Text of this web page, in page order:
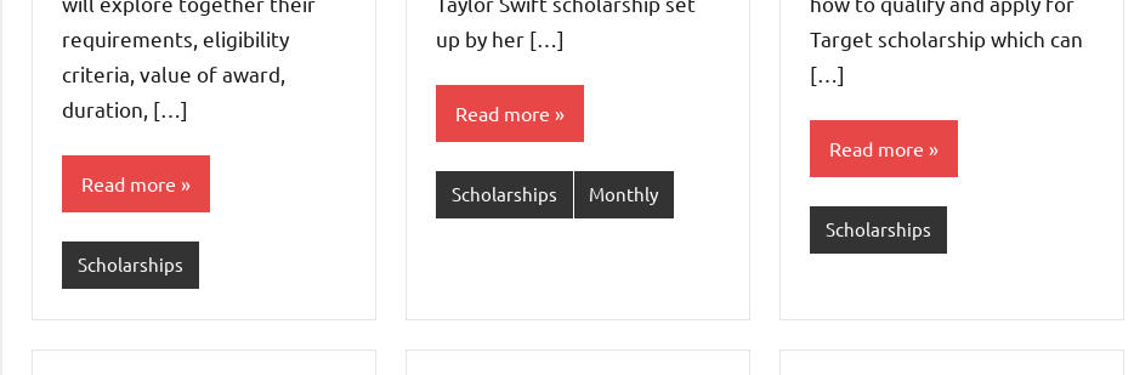
requirements, eligibility
criteria, value of award,
duration, […]
Read more
Scholarships
up by her […]
Read more
Scholarships Monthly
Target scholarship which can
[…]
Read more
Scholarships